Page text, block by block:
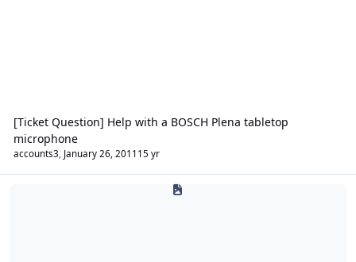
[Ticket Question] Help with a BOSCH Plena tabletop
microphone
accounts3, January 26, 2011 15 yr